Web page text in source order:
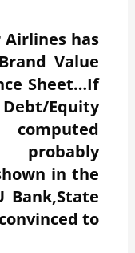
has
Value
Sheet…If
Equity
probably
in the
Bank,State
to